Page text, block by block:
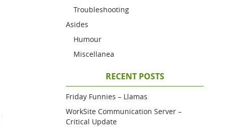
Troubleshooting
Asides
Humour
Miscellanea
RECENT POSTS
Friday Funnies – Llamas
WorkSite Communication Server –
Critical Update